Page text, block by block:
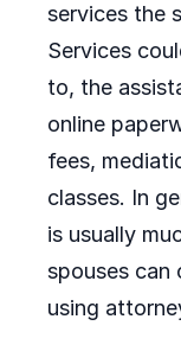
services the
Services
to, the
online
fees,
classes. In
is usually
spouses
using